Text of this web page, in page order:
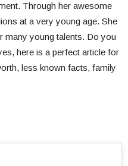
Through her awesome
at a very young age. She
many young talents. Do you
here is a perfect article for
less known facts, family